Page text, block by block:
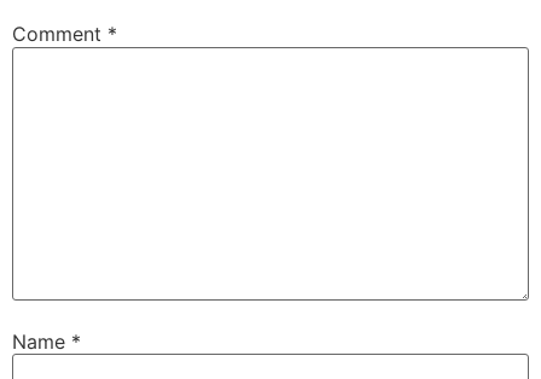
Comment *
Name *